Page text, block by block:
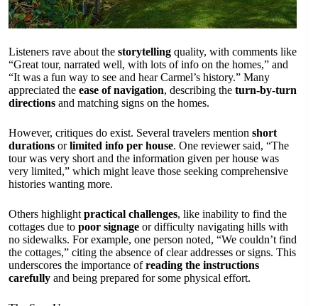
Listeners rave about the storytelling quality, with comments like
“Great tour, narrated well, with lots of info on the homes,” and
“It was a fun way to see and hear Carmel’s history.” Many
appreciated the ease of navigation, describing the turn-by-turn
directions and matching signs on the homes.
However, critiques do exist. Several travelers mention short
durations orlimited info per house. One reviewer said, “The
tour was very short and the information given per house was
very limited,” which might leave those seeking comprehensive
histories wanting more.
Others highlight practical challenges, like inability to find the
cottages due to poor signage or difficulty navigating hills with
no sidewalks. For example, one person noted, “We couldn’t find
the cottages,” citing the absence of clear addresses or signs. This
underscores the importance ofreading the instructions
carefully and being prepared for some physical effort.